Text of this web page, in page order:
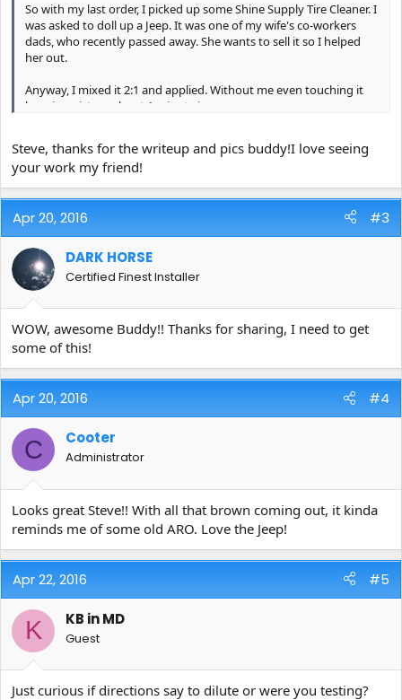
So with my last order, I picked up some Shine Supply Tire Cleaner. I
was asked to doll up a Jeep. It was one of my wife's co-workers
dads, who recently passed away. She wants to sell it so I helped
her out.
Anyway, I mixed it 2:1 and applied. Without me even touching it
here is a picture about 1 minute in...
I then agitated with a tire brush and followed up with one more
application. Tires were coated with PEARL. Final results...
[/URL][/IMG]
FYI, wheels were treated with IRON X and when all was said and
Steve
Steve, thanks for the writeup and pics buddy!I love seeing
your work my friend!
Apr 20, 2016 #3
DARK HORSE
Certified Finest Installer
WOW, awesome Buddy!! Thanks for sharing, I need to get
some of this!
Apr 20, 2016 #4
C Cooter
Administrator
Looks great Steve!! With all that brown coming out, it kinda
reminds me of some old ARO. Love the Jeep!
Apr 22, 2016 #5
K KB in MD
Guest
Just curious if directions say to dilute or were you testing?